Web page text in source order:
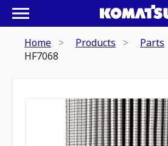
Home Products Parts
HF7068